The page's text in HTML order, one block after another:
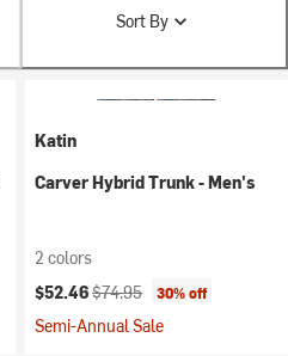
Sort By
Katin
Carver Hybrid Trunk - Men's
2 colors
Current price:
$52.46Original price:
$74.95 30% off
Semi-Annual Sale